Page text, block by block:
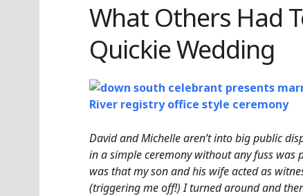
What Others Had
Quickie Wedding
David and Michelle aren’t into big public
in a simple ceremony without any fuss was
was that my son and his wife acted as
(triggering me off!) I turned around and